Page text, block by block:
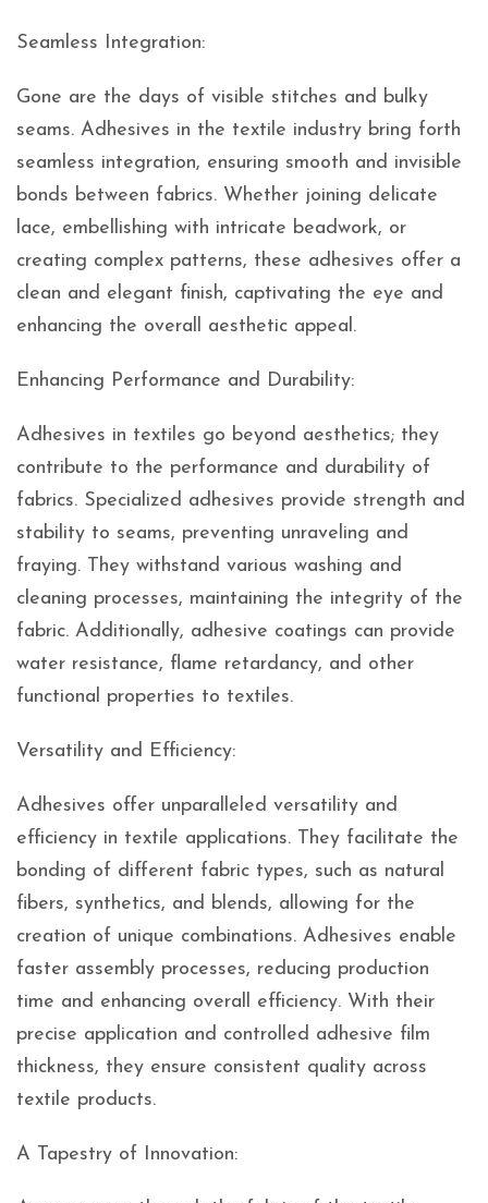
Seamless Integration:
Gone are the days of visible stitches and bulky
seams. Adhesives in the textile industry bring forth
seamless integration, ensuring smooth and invisible
bonds between fabrics. Whether joining delicate
lace, embellishing with intricate beadwork, or
creating complex patterns, these adhesives offer a
clean and elegant finish, captivating the eye and
enhancing the overall aesthetic appeal.
Enhancing Performance and Durability:
Adhesives in textiles go beyond aesthetics; they
contribute to the performance and durability of
fabrics. Specialized adhesives provide strength and
stability to seams, preventing unraveling and
fraying. They withstand various washing and
cleaning processes, maintaining the integrity of the
fabric. Additionally, adhesive coatings can provide
water resistance, flame retardancy, and other
functional properties to textiles.
Versatility and Efficiency:
Adhesives offer unparalleled versatility and
efficiency in textile applications. They facilitate the
bonding of different fabric types, such as natural
fibers, synthetics, and blends, allowing for the
creation of unique combinations. Adhesives enable
faster assembly processes, reducing production
time and enhancing overall efficiency. With their
precise application and controlled adhesive film
thickness, they ensure consistent quality across
textile products.
A Tapestry of Innovation: